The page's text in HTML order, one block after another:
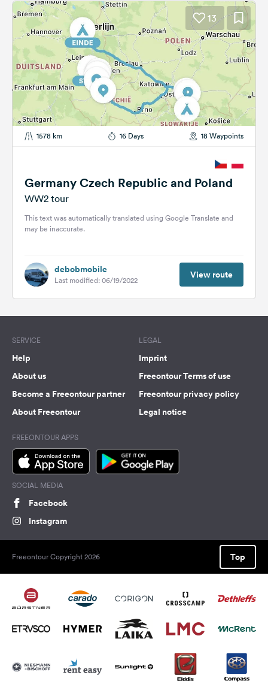
13
1578 km 16 Days 18 Waypoints
Germany Czech Republic and Poland
WW2 tour
This text was automatically translated using Google Translate and
may be inaccurate.
debobmobile
Last modified: 06/19/2022 View route
SERVICE
Help
About us
Become a Freeontour partner
About Freeontour
LEGAL
Imprint
Freeontour Terms of use
Freeontour privacy policy
Legal notice
FREEONTOUR APPS
SOCIAL MEDIA
Facebook
Instagram
Freeontour Copyright 2026 Top